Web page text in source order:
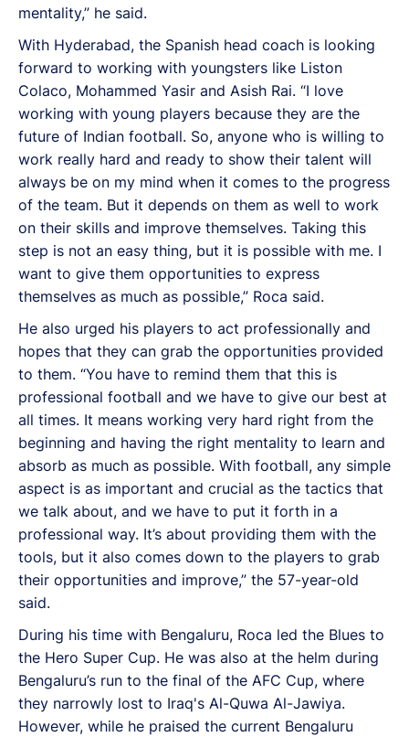
mentality,” he said.
With Hyderabad, the Spanish head coach is looking
forward to working with youngsters like Liston
Colaco, Mohammed Yasir and Asish Rai. “I love
working with young players because they are the
future of Indian football. So, anyone who is willing to
work really hard and ready to show their talent will
always be on my mind when it comes to the progress
of the team. But it depends on them as well to work
on their skills and improve themselves. Taking this
step is not an easy thing, but it is possible with me. I
want to give them opportunities to express
themselves as much as possible,” Roca said.
He also urged his players to act professionally and
hopes that they can grab the opportunities provided
to them. “You have to remind them that this is
professional football and we have to give our best at
all times. It means working very hard right from the
beginning and having the right mentality to learn and
absorb as much as possible. With football, any simple
aspect is as important and crucial as the tactics that
we talk about, and we have to put it forth in a
professional way. It’s about providing them with the
tools, but it also comes down to the players to grab
their opportunities and improve,” the 57-year-old
said.
During his time with Bengaluru, Roca led the Blues to
the Hero Super Cup. He was also at the helm during
Bengaluru’s run to the final of the AFC Cup, where
they narrowly lost to Iraq's Al-Quwa Al-Jawiya.
However, while he praised the current Bengaluru